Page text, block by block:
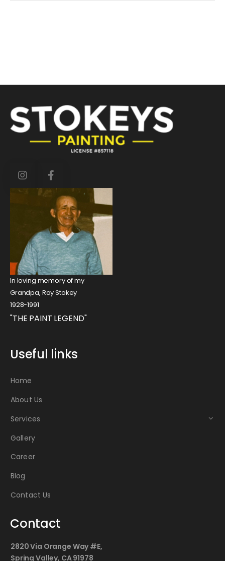
In loving memory of my
Grandpa, Ray Stokey
1928-1991
"THE PAINT LEGEND"
Useful links
Home
About Us
Services
Gallery
Career
Blog
Contact Us
Contact
2820 Via Orange Way #E,
Spring Valley, CA 91978